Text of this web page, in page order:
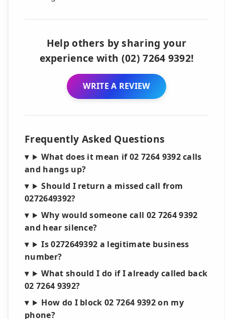
Help others by sharing your
experience with (02) 7264 9392!
WRITE A REVIEW
Frequently Asked Questions
What does it mean if 02 7264 9392 calls
and hangs up?
Should I return a missed call from
0272649392?
Why would someone call 02 7264 9392
and hear silence?
Is 0272649392 a legitimate business
number?
What should I do if I already called back
02 7264 9392?
How do I block 02 7264 9392 on my
phone?